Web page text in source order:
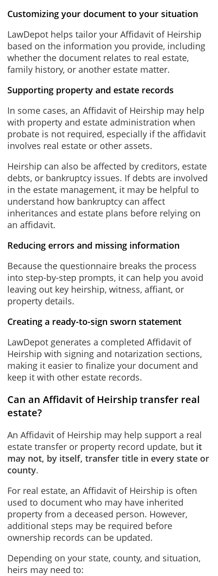
Customizing your document to your situation
LawDepot helps tailor your Affidavit of Heirship
based on the information you provide, including
whether the document relates to real estate,
family history, or another estate matter.
Supporting property and estate records
In some cases, an Affidavit of Heirship may help
with property and estate administration when
probate is not required, especially if the affidavit
involves real estate or other assets.
Heirship can also be affected by creditors, estate
debts, or bankruptcy issues. If debts are involved
in the estate management, it may be helpful to
understand how bankruptcy can affect
inheritances and estate plans before relying on
an affidavit.
Reducing errors and missing information
Because the questionnaire breaks the process
into step-by-step prompts, it can help you avoid
leaving out key heirship, witness, affiant, or
property details.
Creating a ready-to-sign sworn statement
LawDepot generates a completed Affidavit of
Heirship with signing and notarization sections,
making it easier to finalize your document and
keep it with other estate records.
Can an Affidavit of Heirship transfer real
estate?
An Affidavit of Heirship may help support a real
estate transfer or property record update, but it
may not, by itself, transfer title in every state or
county.
For real estate, an Affidavit of Heirship is often
used to document who may have inherited
property from a deceased person. However,
additional steps may be required before
ownership records can be updated.
Depending on your state, county, and situation,
heirs may need to: